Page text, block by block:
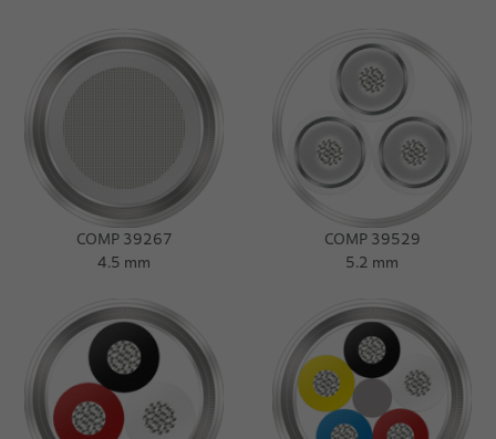
COMP 39267
4.5 mm
COMP 39529
5.2 mm